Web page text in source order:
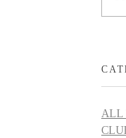
ALL